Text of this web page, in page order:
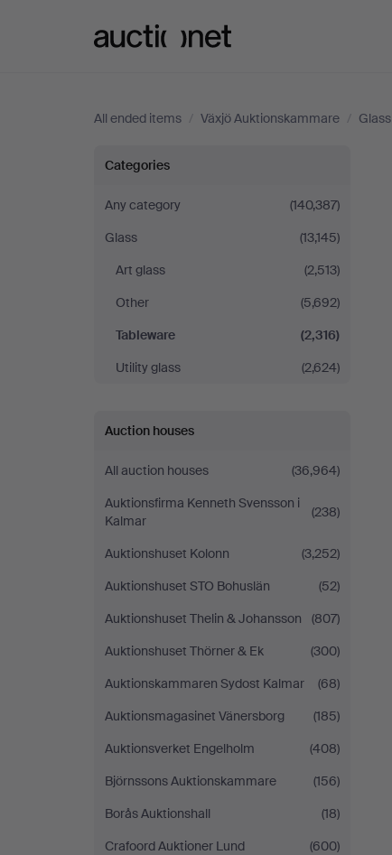
All ended items / Växjö Auktionskammare / Glass
Tableware
at
Växjö
Auktionskammare
Categories
Any category
(140,387)
Glass
(13,145)
Art glass
(2,513)
Other
(5,692)
Tableware
(2,316)
Utility glass
(2,624)
Auction houses
All auction houses
(36,964)
Auktionsfirma Kenneth Svensson i
Kalmar
(238)
Auktionshuset Kolonn
(3,252)
Auktionshuset STO Bohuslän
(52)
Auktionshuset Thelin & Johansson
(807)
Auktionshuset Thörner & Ek
(300)
Auktionskammaren Sydost Kalmar
(68)
Auktionsmagasinet Vänersborg
(185)
Auktionsverket Engelholm
(408)
Björnssons Auktionskammare
(156)
Borås Auktionshall
(18)
Crafoord Auktioner Lund
(600)